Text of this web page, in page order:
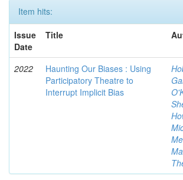
Item hits:
Issue
Date
Title
2022
Haunting Our Biases : Using
Participatory Theatre to
Interrupt Implicit Bias